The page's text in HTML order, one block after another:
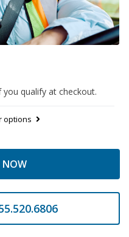
you qualify at checkout.
options
NOW